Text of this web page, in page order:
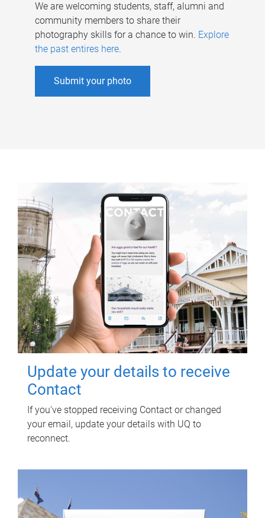
We are welcoming students, staff, alumni and
community members to share their
photography skills for a chance to win. Explore
the past entires here.
Submit your photo
Update your details to receive
Contact
If you've stopped receiving Contact or changed
your email, update your details with UQ to
reconnect.